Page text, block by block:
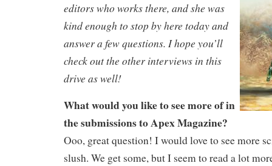
editors who works there, and she was
kind enough to stop by here today and
answer a few questions. I hope you’ll
check out the other interviews in this
drive as well!
What would you like to see more of in
the submissions to Apex Magazine?
Ooo, great question! I would love to see more
slush. We get some, but I seem to read a lot